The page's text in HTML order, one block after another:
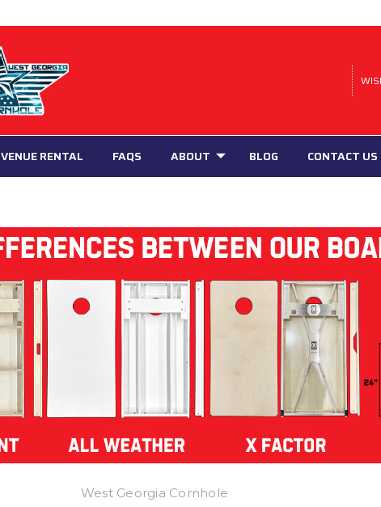
VENUE RENTAL FAQS ABOUT BLOG CONTACT US
West Georgia Cornhole